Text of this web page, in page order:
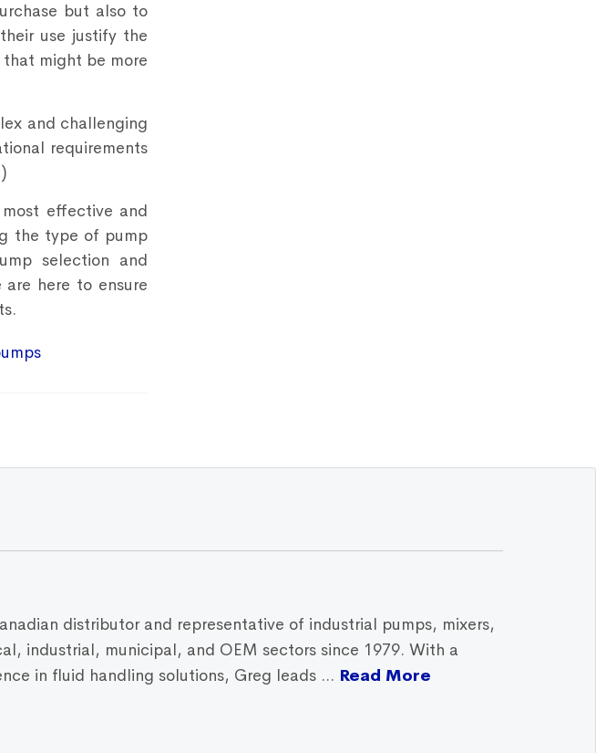
but also to
use justify the
that might be more
and challenging
requirements
)
effective and
the type of pump
selection and
here to ensure
distributor and representative of industrial pumps, mixers,
industrial, municipal, and OEM sectors since 1979. With a
in fluid handling solutions, Greg leads ... Read More